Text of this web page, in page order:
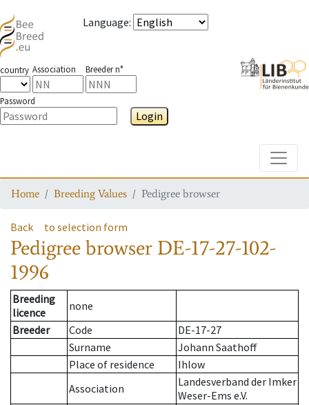
Language:
country Association Breeder n°
Password
Login
Home Breeding Values Pedigree browser
Back to selection form
Pedigree browser DE-17-27-102-
1996
Breeding
licence
none
Breeder
Code
DE-17-27
Surname
Johann Saathoff
Place of residence
Ihlow
Association
Landesverband der Imker
Weser-Ems e.V.